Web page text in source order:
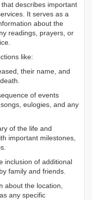
describes important
It serves as a
about the
readings, prayers, or
like:
their name, and
of events
eulogies, and any
of the life and
important milestones,
inclusion of additional
family and friends.
about the location,
any specific